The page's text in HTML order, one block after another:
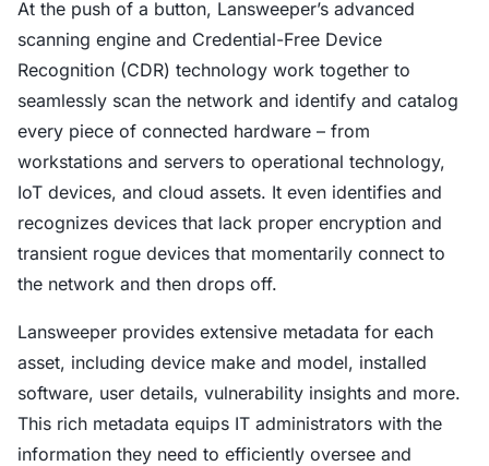
At the push of a button, Lansweeper’s advanced
scanning engine and Credential-Free Device
Recognition (CDR) technology work together to
seamlessly scan the network and identify and catalog
every piece of connected hardware – from
workstations and servers to operational technology,
IoT devices, and cloud assets. It even identifies and
recognizes devices that lack proper encryption and
transient rogue devices that momentarily connect to
the network and then drops off.
Lansweeper provides extensive metadata for each
asset, including device make and model, installed
software, user details, vulnerability insights and more.
This rich metadata equips IT administrators with the
information they need to efficiently oversee and